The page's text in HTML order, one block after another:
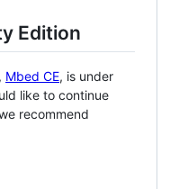
Edition
Mbed CE, is under
like to continue
recommend